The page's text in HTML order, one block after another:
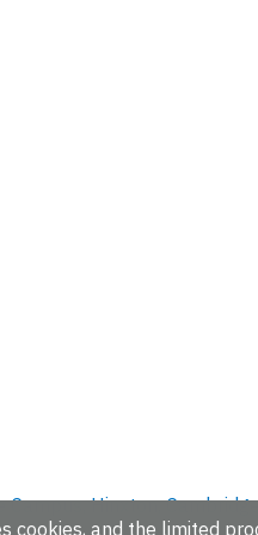
Hinxton,
cookies, and the limited